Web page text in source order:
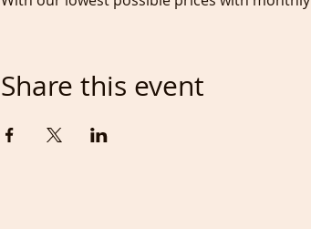
The cost for a class is £7.50/$9 using Debit/
page, where you'll also find our Happy
any way as this would be an offence. Our
Share this event